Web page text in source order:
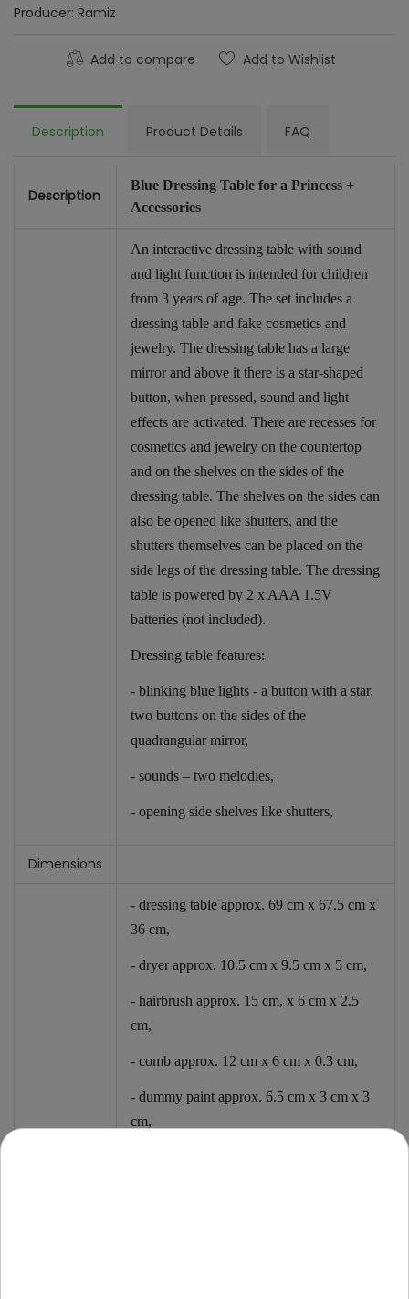
Producer: Ramiz
Add to compare Add to Wishlist
Description Product Details FAQ
Description
Blue Dressing Table for a Princess +
Accessories
An interactive dressing table with sound
and light function is intended for children
from 3 years of age. The set includes a
dressing table and fake cosmetics and
jewelry. The dressing table has a large
mirror and above it there is a star-shaped
button, when pressed, sound and light
effects are activated. There are recesses for
cosmetics and jewelry on the countertop
and on the shelves on the sides of the
dressing table. The shelves on the sides can
also be opened like shutters, and the
shutters themselves can be placed on the
side legs of the dressing table. The dressing
table is powered by 2 x AAA 1.5V
batteries (not included).
Dressing table features:
- blinking blue lights - a button with a star,
two buttons on the sides of the
quadrangular mirror,
- sounds – two melodies,
- opening side shelves like shutters,
Dimensions
- dressing table approx. 69 cm x 67.5 cm x
36 cm,
- dryer approx. 10.5 cm x 9.5 cm x 5 cm,
- hairbrush approx. 15 cm, x 6 cm x 2.5
cm,
- comb approx. 12 cm x 6 cm x 0.3 cm,
- dummy paint approx. 6.5 cm x 3 cm x 3
cm,